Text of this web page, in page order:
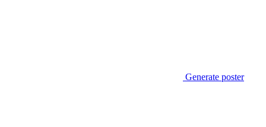
Generate poster